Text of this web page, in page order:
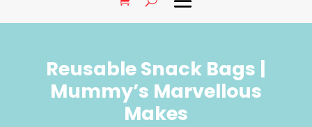
Reusable Snack Bags |
Mummy’s Marvellous
Makes